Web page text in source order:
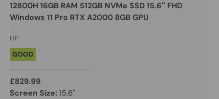
12800H 16GB RAM 512GB NVMe SSD 15.6″ FHD
Windows 11 Pro RTX A2000 8GB GPU
HP
GOOD
£829.99
Screen Size:15.6"